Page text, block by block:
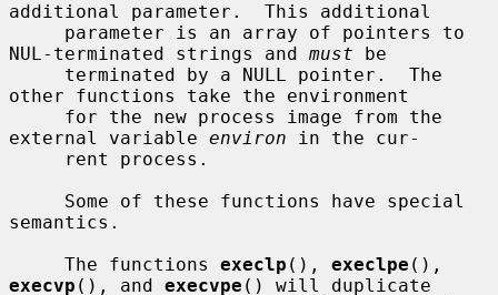
additional parameter.  This additional
NUL-terminated strings and must be
other functions take the environment
external variable environ in the cur-
semantics.
     The functions
execlp (), execlpe
execvp (), and execvpe () will duplicate